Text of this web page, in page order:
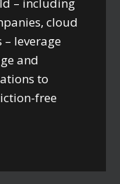
cloud
– leverage
and
to
free